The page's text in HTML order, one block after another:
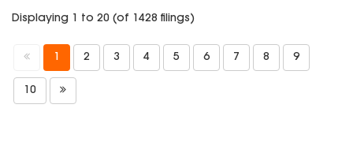
Displaying 1 to 20 (of 1428 filings)
1 2 3 4 5 6 7 8 9
10